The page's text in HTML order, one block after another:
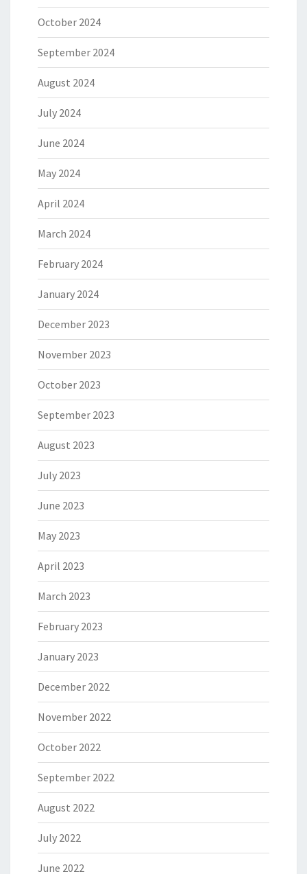
October 2024
September 2024
August 2024
July 2024
June 2024
May 2024
April 2024
March 2024
February 2024
January 2024
December 2023
November 2023
October 2023
September 2023
August 2023
July 2023
June 2023
May 2023
April 2023
March 2023
February 2023
January 2023
December 2022
November 2022
October 2022
September 2022
August 2022
July 2022
June 2022